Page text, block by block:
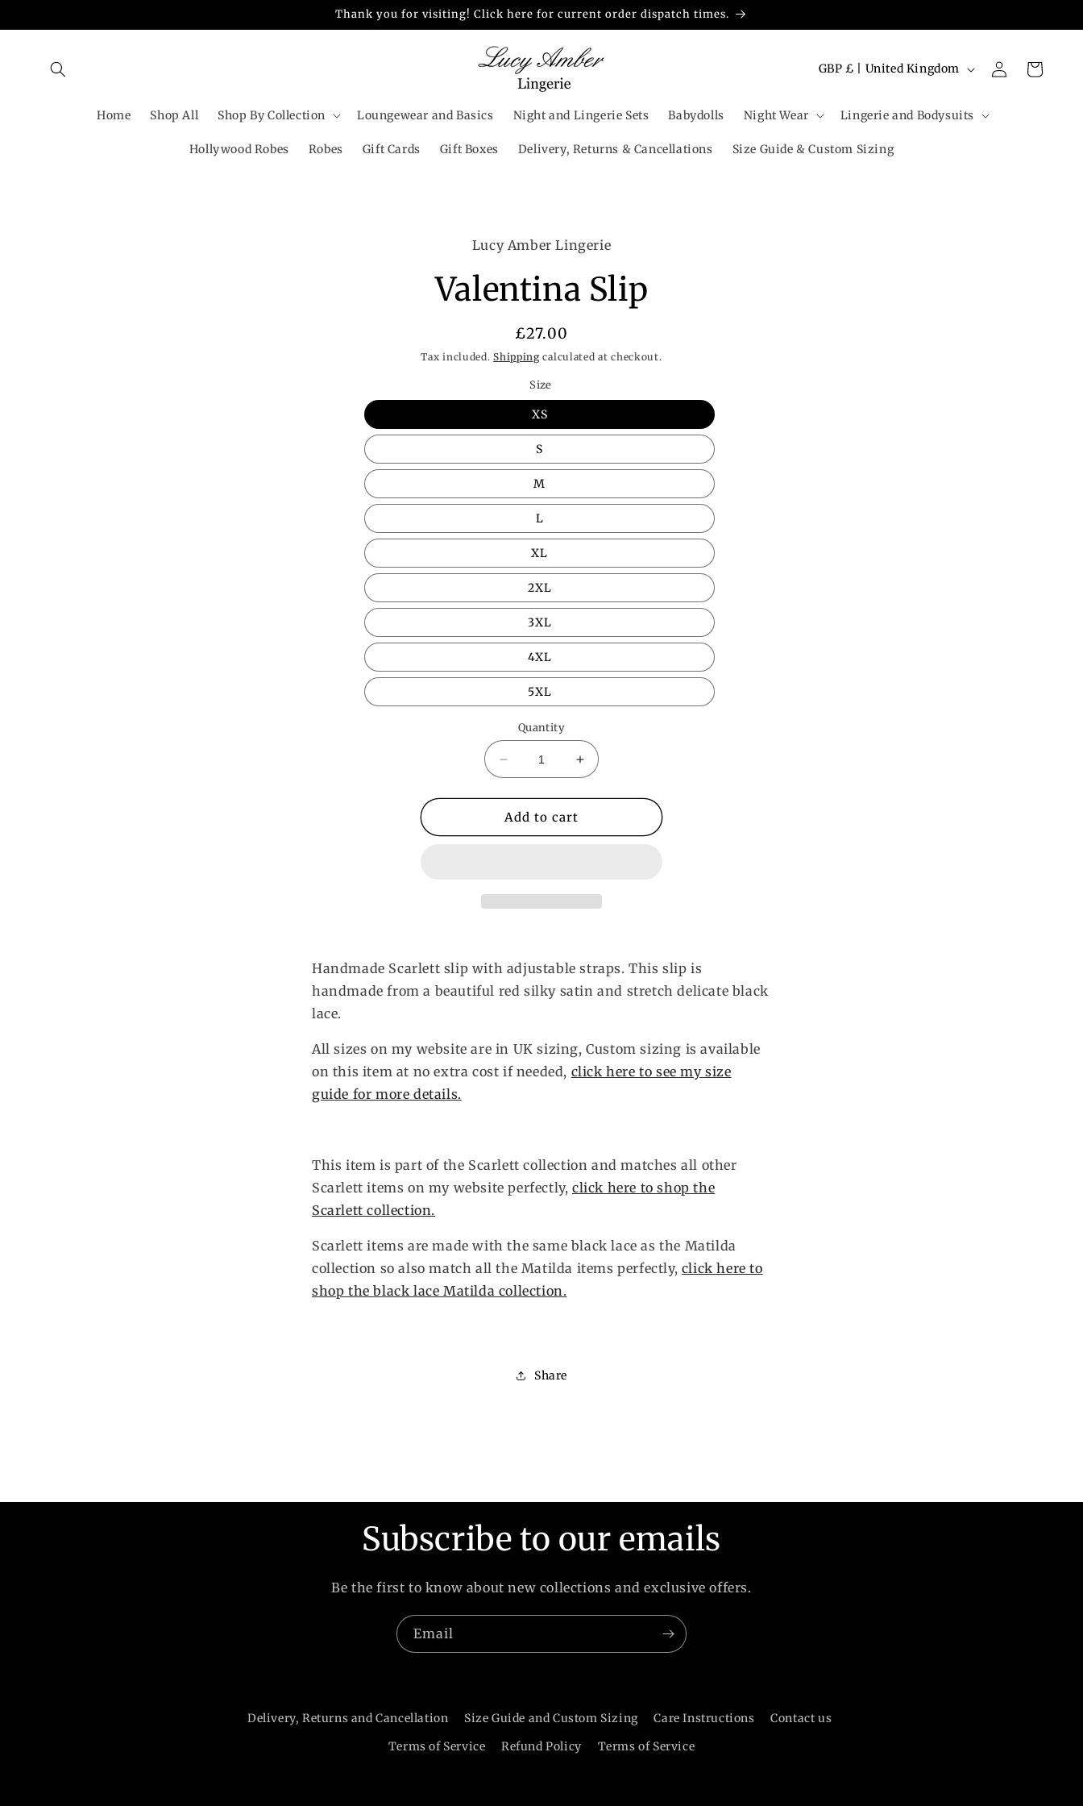
Thank you for visiting! Click here for current order dispatch times.
Home Shop All Shop By Collection Loungewear and Basics Night and Lingerie Sets Babydolls Night Wear Lingerie and Bodysuits
Hollywood Robes Robes Gift Cards Gift Boxes Delivery, Returns & Cancellations Size Guide & Custom Sizing
C
u
n
GBP £ | United Kingdom
in
Cart
Lucy Amber Lingerie
Valentina Slip
Regular
price
£27.00
Tax included.Shipping calculated at checkout.
Size
XS
S
M
L
XL
2XL
3XL
4XL
5XL
Quantity
Decrease
quantity
for
Valentina
Slip
Increase
quantity
for
Slip
Add to cart
Handmade Scarlett slip with adjustable straps. This slip is
handmade from a beautiful red silky satin and stretch delicate black
lace.
All sizes on my website are in UK sizing, Custom sizing is available
on this item at no extra cost if needed, click here to see my size
guide for more details.
This item is part of the Scarlett collection and matches all other
Scarlett items on my website perfectly, click here to shop the
Scarlett collection.
Scarlett items are made with the same black lace as the Matilda
collection so also match all the Matilda items perfectly, click here to
shop the black lace Matilda collection.
Share
Subscribe to our emails
Be the first to know about new collections and exclusive offers.
Email
Delivery, Returns and Cancellation Size Guide and Custom Sizing Care Instructions
Contact us
Terms of Service
Refund Policy Terms of Service